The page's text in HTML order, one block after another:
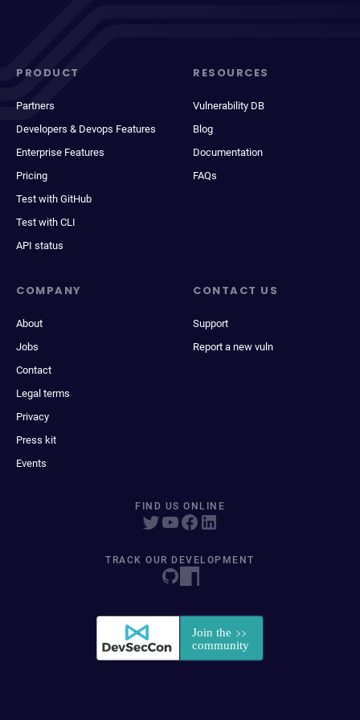
PRODUCT
Partners
Developers & Devops Features
Enterprise Features
Pricing
Test with GitHub
Test with CLI
API status
RESOURCES
Vulnerability DB
Blog
Documentation
FAQs
COMPANY
About
Jobs
Contact
Legal terms
Privacy
Press kit
Events
CONTACT US
Support
Report a new vuln
FIND US ONLINE
TRACK OUR DEVELOPMENT